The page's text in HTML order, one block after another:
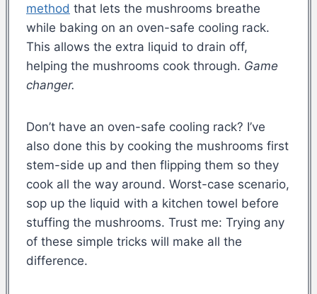
method that lets the mushrooms breathe
while baking on an oven-safe cooling rack.
This allows the extra liquid to drain off,
helping the mushrooms cook through. Game
changer.
Don’t have an oven-safe cooling rack? I’ve
also done this by cooking the mushrooms first
stem-side up and then flipping them so they
cook all the way around. Worst-case scenario,
sop up the liquid with a kitchen towel before
stuffing the mushrooms. Trust me: Trying any
of these simple tricks will make all the
difference.